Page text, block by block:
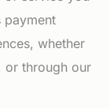
payment
whether
or through our